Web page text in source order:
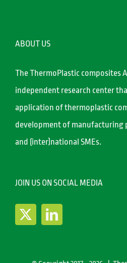
ABOUT US
The ThermoPlastic composites
independent research center
application of thermoplastic
development of manufacturing
and (inter)national SMEs.
JOIN US ON SOCIAL MEDIA